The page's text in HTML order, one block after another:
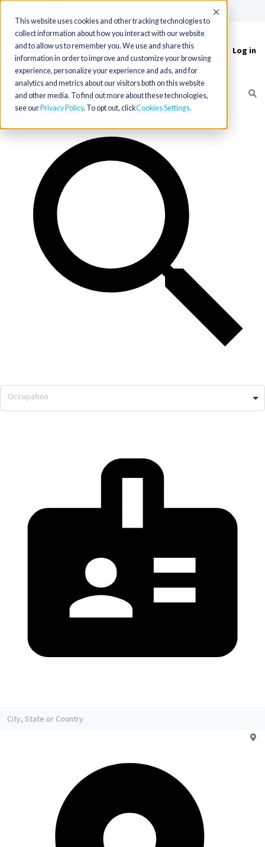
This website uses cookies and other tracking technologies to
collect information about how you interact with our website
and to allow us to remember you. We use and share this
information in order to improve and customize your browsing
experience, personalize your experience and ads, and for
analytics and metrics about our visitors both on this website
and other media. To find out more about these technologies,
see our Privacy Policy. To opt out, clickCookies Settings
Accept
Toggle
navigation
Log in
Occupation